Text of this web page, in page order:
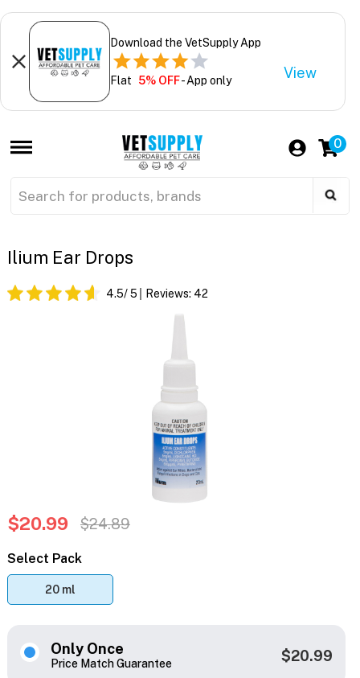
Download the VetSupply App
Flat 5% OFF- App only View
0
Ilium Ear Drops
4.5/ 5 Reviews: 42
$20.99 $24.89
Select Pack
20 ml
Only Once
Price Match Guarantee $20.99